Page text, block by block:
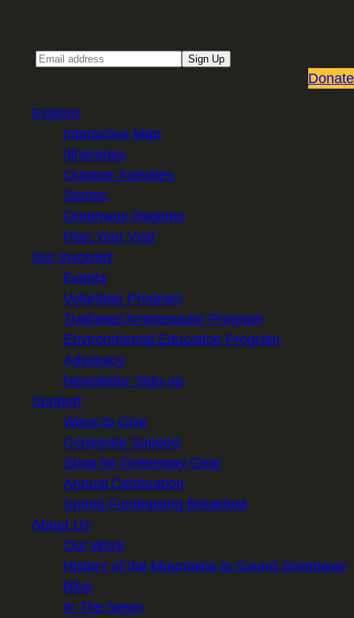
Sign Up
Donate
Explore
Interactive Map
Itineraries
Outdoor Activities
Stories
Greenway Regions
Plan Your Visit
Get Involved
Events
Volunteer Program
Trailhead Ambassador Program
Environmental Education Program
Advocacy
Newsletter Sign-up
Support
Ways to Give
Corporate Support
Shop for Greenway Gear
Annual Celebration
Spring Fundraising Breakfast
About Us
Our Work
History of the Mountains to Sound Greenway
Blog
In The News